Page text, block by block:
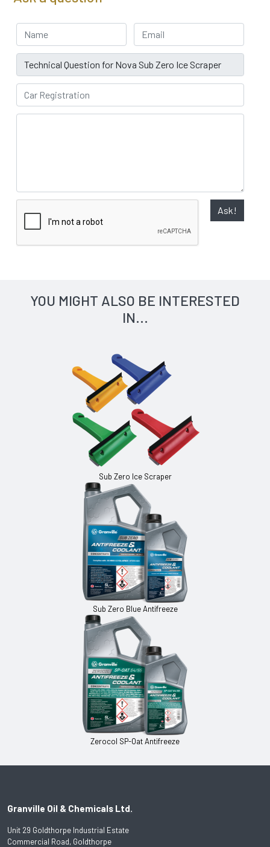
Ask!
YOU MIGHT ALSO BE INTERESTED
IN...
Sub Zero Ice Scraper
Sub Zero Blue Antifreeze
Zerocol SP-Oat Antifreeze
Granville Oil & Chemicals Ltd.
Unit 29 Goldthorpe Industrial Estate
Commercial Road, Goldthorpe